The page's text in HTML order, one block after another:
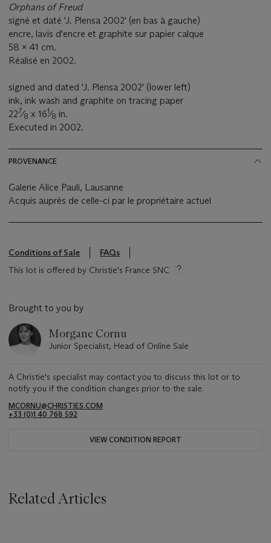
Orphans of Freud
signé et daté 'J. Plensa 2002' (en bas à gauche)
encre, lavis d'encre et graphite sur papier calque
58 x 41 cm.
Réalisé en 2002.
signed and dated 'J. Plensa 2002' (lower left)
ink, ink wash and graphite on tracing paper
227⁄8 x 161⁄8 in.
Executed in 2002.
PROVENANCE
Galerie Alice Pauli, Lausanne
Acquis auprès de celle-ci par le propriétaire actuel
Conditions of Sale
FAQs
This lot is offered by Christie's France SNC
Brought to you by
Morgane Cornu
Junior Specialist, Head of Online Sale
A Christie's specialist may contact you to discuss this lot or to
notify you if the condition changes prior to the sale.
MCORNU@CHRISTIES.COM
+33 (0)1 40 768 592
VIEW CONDITION REPORT
Related Articles